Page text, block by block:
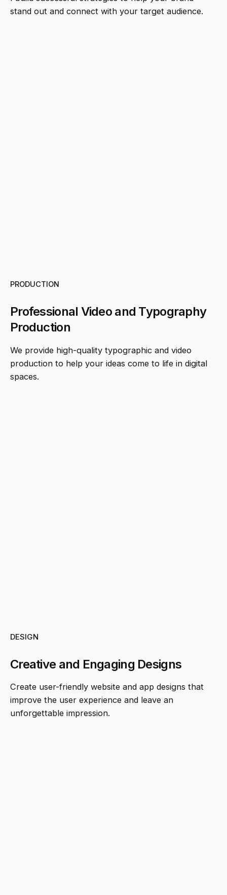
stand out and connect with your target audience.
PRODUCTION
Professional Video and Typography
Production
We provide high-quality typographic and video
production to help your ideas come to life in digital
spaces.
DESIGN
Creative and Engaging Designs
Create user-friendly website and app designs that
improve the user experience and leave an
unforgettable impression.